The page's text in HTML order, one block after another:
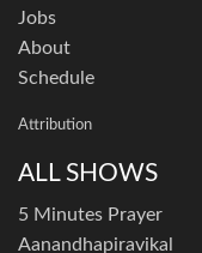
Jobs
About
Schedule
Attribution
ALL SHOWS
5 Minutes Prayer
Aanandhapiravikal